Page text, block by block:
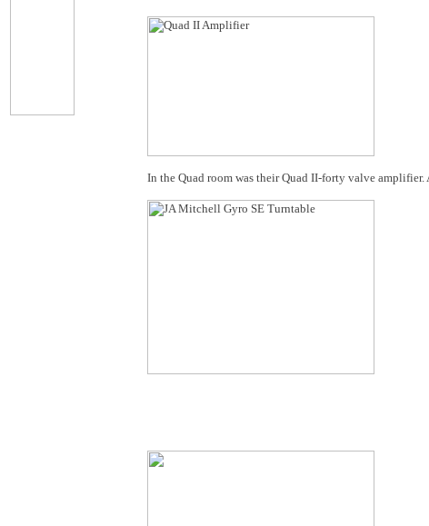
In the Quad room was their Quad II-forty valve